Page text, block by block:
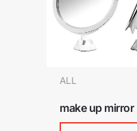
ALL
make up mirror